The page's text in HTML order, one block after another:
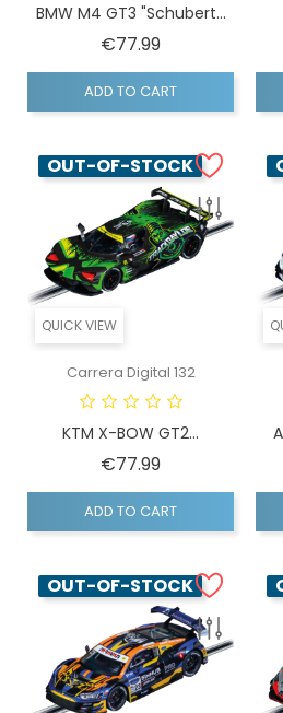
BMW M4 GT3 "Schubert...
€77.99Price
ADD TO CART
QUICK VIEW
OUT-OF-STOCK
Carrera Digital 132
KTM X-BOW GT2...
€77.99Price
ADD TO CART
OUT-OF-STOCK